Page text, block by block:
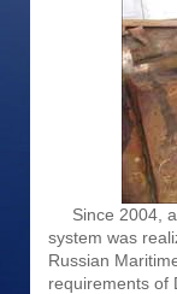
Since 2004,
system was
Russian
requirements of